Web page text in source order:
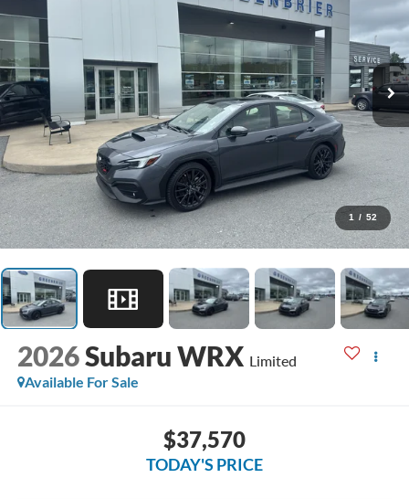
1 / 52
2026Subaru WRX Limited
Available For Sale
$37,570
TODAY'S PRICE